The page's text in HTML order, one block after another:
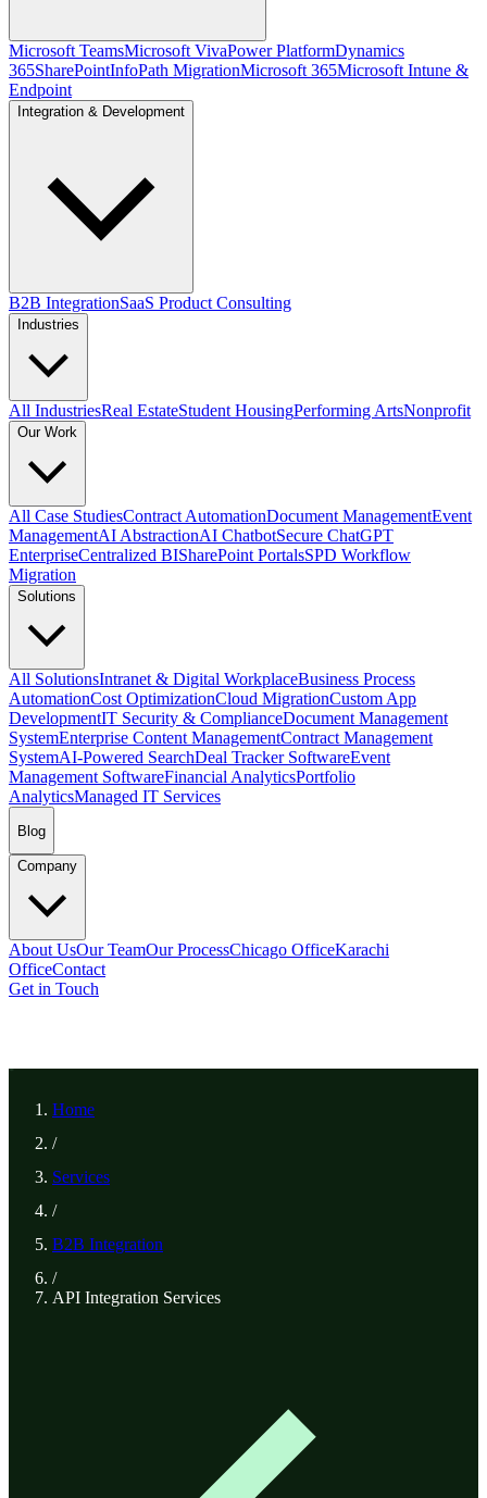
Microsoft TeamsMicrosoft VivaPower PlatformDynamics
365SharePointInfoPath MigrationMicrosoft 365Microsoft Intune &
Endpoint
Integration & Development
B2B IntegrationSaaS Product Consulting
Industries
All IndustriesReal EstateStudent HousingPerforming ArtsNonprofit
Our Work
All Case StudiesContract AutomationDocument ManagementEvent
ManagementAI AbstractionAI ChatbotSecure ChatGPT
EnterpriseCentralized BISharePoint PortalsSPD Workflow
Migration
Solutions
All SolutionsIntranet & Digital WorkplaceBusiness Process
AutomationCost OptimizationCloud MigrationCustom App
DevelopmentIT Security & ComplianceDocument Management
SystemEnterprise Content ManagementContract Management
SystemAI-Powered SearchDeal Tracker SoftwareEvent
Management SoftwareFinancial AnalyticsPortfolio
AnalyticsManaged IT Services
Blog
Company
About UsOur TeamOur ProcessChicago OfficeKarachi
OfficeContact
Get in Touch
Home
/
Services
/
B2B Integration
/
API Integration Services